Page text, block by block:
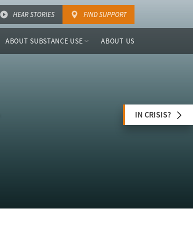
HEAR STORIES FIND SUPPORT
ABOUT SUBSTANCE USE ABOUT US
IN CRISIS?